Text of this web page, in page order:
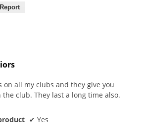
Report
on all my clubs and they give you
club. They last a long time also.
✔ Yes